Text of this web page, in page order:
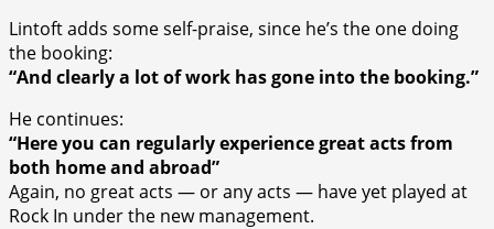
Lintoft adds some self-praise, since he’s the one doing
the booking:
“And clearly a lot of work has gone into the booking.”
He continues:
“Here you can regularly experience great acts from
both home and abroad”
Again, no great acts — or any acts — have yet played at
Rock In under the new management.